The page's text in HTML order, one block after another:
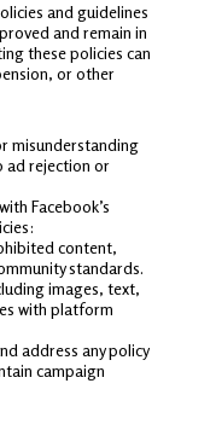
and guidelines
and remain in
these policies can
or other
misunderstanding
ad rejection or
Facebook’s
content,
standards.
images, text,
with platform
address any policy
campaign